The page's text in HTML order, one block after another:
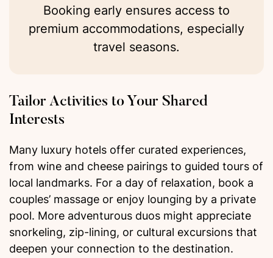
Booking early ensures access to
premium accommodations, especially
travel seasons.
Tailor Activities to Your Shared
Interests
Many luxury hotels offer curated experiences,
from wine and cheese pairings to guided tours of
local landmarks. For a day of relaxation, book a
couples’ massage or enjoy lounging by a private
pool. More adventurous duos might appreciate
snorkeling, zip-lining, or cultural excursions that
deepen your connection to the destination.